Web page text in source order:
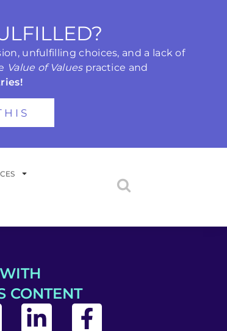
unfulfilling choices, and a lack of
Value of Valuespractice and
CONTENT